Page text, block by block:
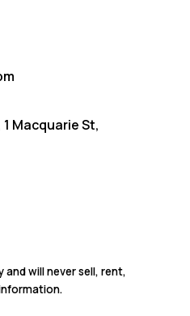
Macquarie St,
and will never sell, rent,